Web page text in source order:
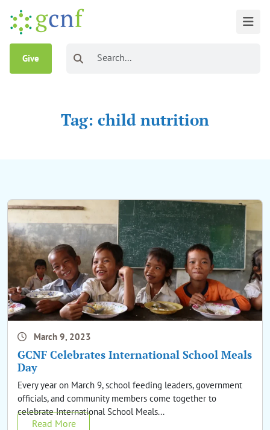
Give
Tag: child nutrition
March 9, 2023
GCNF Celebrates International School Meals
Day
Every year on March 9, school feeding leaders, government
officials, and community members come together to
celebrate International School Meals...
Read More